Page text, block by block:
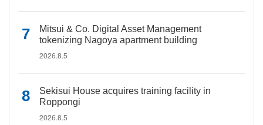
Mitsui & Co. Digital Asset Management
tokenizing Nagoya apartment building
2026.8.5
Sekisui House acquires training facility in
Roppongi
2026.8.5